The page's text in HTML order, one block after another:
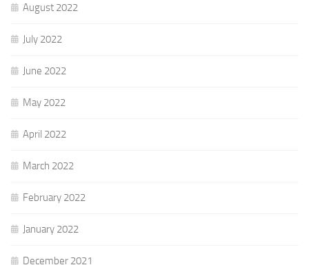
August 2022
July 2022
June 2022
May 2022
April 2022
March 2022
February 2022
January 2022
December 2021